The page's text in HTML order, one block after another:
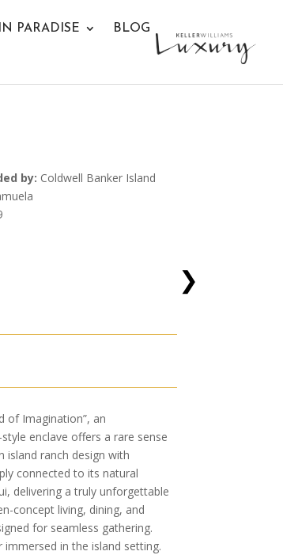
PARADISE
BLOG
by: Coldwell Banker Island
❯
of Imagination”, an
enclave offers a rare sense
island ranch design with
connected to its natural
delivering a truly unforgettable
concept living, dining, and
for seamless gathering.
immersed in the island setting.